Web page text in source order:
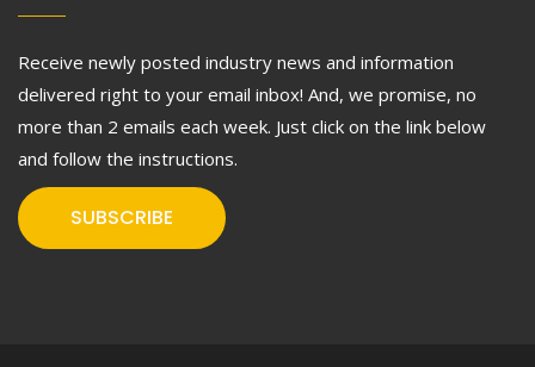
Receive newly posted industry news and information
delivered right to your email inbox! And, we promise, no
more than 2 emails each week. Just click on the link below
and follow the instructions.
SUBSCRIBE